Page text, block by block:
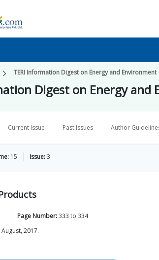
TERI Information Digest on Energy and Environment
Digest on Energy and
Current Issue Past Issues Author
15 Issue:3
Page Number:333 to 334
2017.